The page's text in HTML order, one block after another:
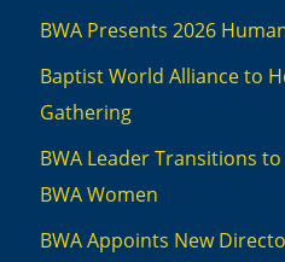
BWA Presents 2026
Baptist World Alliance to
Gathering
BWA Leader Transitions
BWA Women
BWA Appoints New